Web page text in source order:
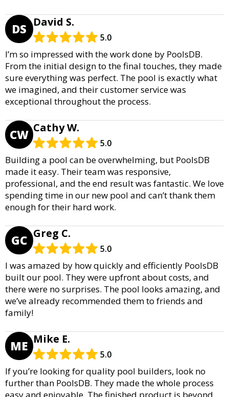
DS David S.
5.0
I’m so impressed with the work done by PoolsDB.
From the initial design to the final touches, they made
sure everything was perfect. The pool is exactly what
we imagined, and their customer service was
exceptional throughout the process.
CW Cathy W.
5.0
Building a pool can be overwhelming, but PoolsDB
made it easy. Their team was responsive,
professional, and the end result was fantastic. We love
spending time in our new pool and can’t thank them
enough for their hard work.
GC Greg C.
5.0
I was amazed by how quickly and efficiently PoolsDB
built our pool. They were upfront about costs, and
there were no surprises. The pool looks amazing, and
we’ve already recommended them to friends and
family!
ME Mike E.
5.0
If you’re looking for quality pool builders, look no
further than PoolsDB. They made the whole process
easy and enjoyable. The finished product is beyond